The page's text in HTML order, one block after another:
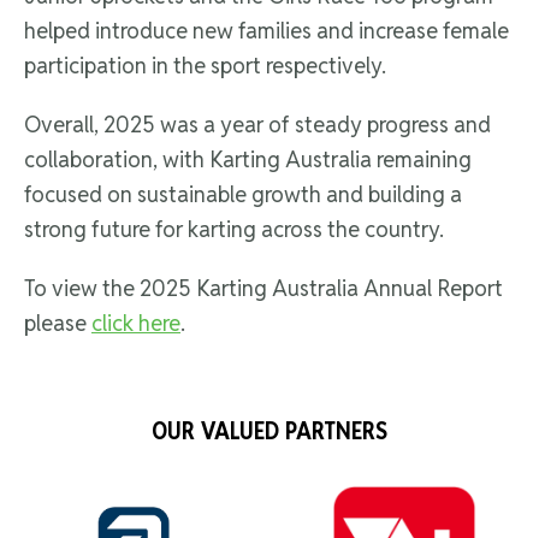
helped introduce new families and increase female
participation in the sport respectively.
Overall, 2025 was a year of steady progress and
collaboration, with Karting Australia remaining
focused on sustainable growth and building a
strong future for karting across the country.
To view the 2025 Karting Australia Annual Report
please click here.
OUR VALUED PARTNERS